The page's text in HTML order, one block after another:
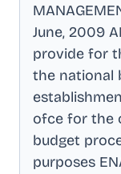
June, 2009
provide for
the national
ofce for the
budget
purposes